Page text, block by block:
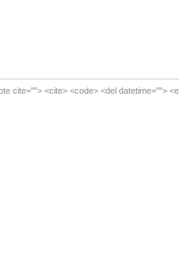
cite=""> <cite> <code> <del datetime="">